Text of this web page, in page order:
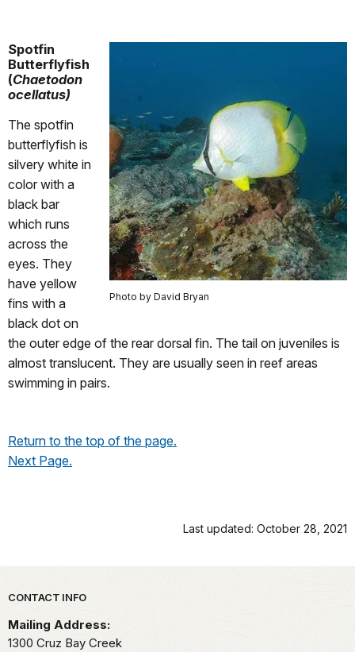
Photo by David Bryan
Spotfin
Butterflyfish
(Chaetodon
ocellatus)
The spotfin
butterflyfish is
silvery white in
color with a
black bar
which runs
across the
eyes. They
have yellow
fins with a
black dot on
the outer edge of the rear dorsal fin. The tail on juveniles is
almost translucent. They are usually seen in reef areas
swimming in pairs.
Return to the top of the page.
Next Page.
Last updated: October 28, 2021
Park footer
CONTACT INFO
Mailing Address:
1300 Cruz Bay Creek